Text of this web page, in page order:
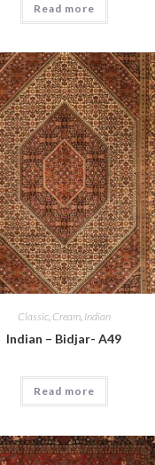
Read more
Classic, Cream, Indian
Indian – Bidjar- A49
Read more